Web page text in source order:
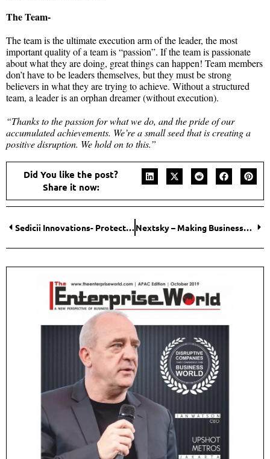
The Team-
The team is the ultimate execution arm of the leader, the most
important quality of a team is “passion”. If the team is passionate
about what they are doing, great things can happen! Team members
don’t have to be leaders themselves, but they must be strong
believers in what they are trying to achieve. Without a structured
team, a leader is an orphan dreamer (without execution).
“Thanks to the passion for what we do, and the pride of our
accumulated achievements. We’re a small seed that is creating a
positive disruption. We hold on to this.”
Did You like the post?
Share it now:
Sedicii Innovations- Protecting Your Identity, Always Nextsky – Making Businesses Smarter